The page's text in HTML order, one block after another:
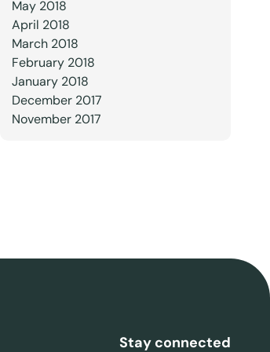
May 2018
April 2018
March 2018
February 2018
January 2018
December 2017
November 2017
Stay connected